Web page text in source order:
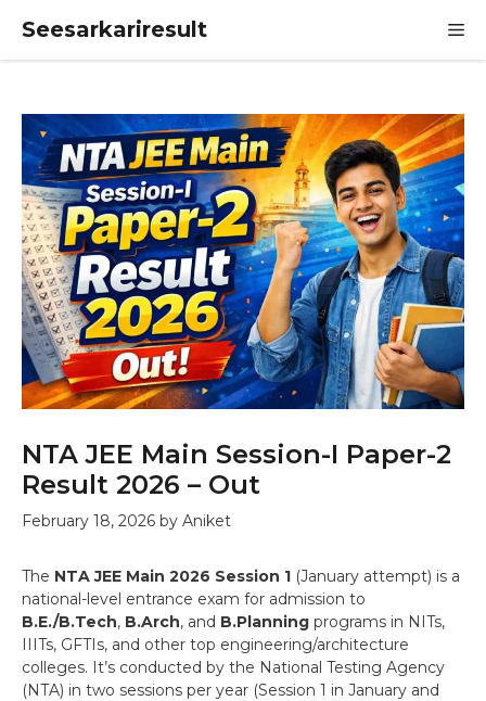
content
Seesarkariresult
NTA JEE Main Session-I Paper-2
Result 2026 – Out
February 18, 2026 by Aniket
The NTA JEE Main 2026 Session 1 (January attempt) is a
national-level entrance exam for admission to
B.E./B.Tech, B.Arch, and B.Planning programs in NITs,
IIITs, GFTIs, and other top engineering/architecture
colleges. It’s conducted by the National Testing Agency
(NTA) in two sessions per year (Session 1 in January and